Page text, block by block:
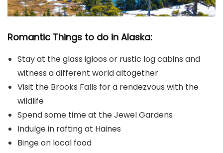
Romantic Things to do in Alaska:
Stay at the glass igloos or rustic log cabins and
witness a different world altogether
Visit the Brooks Falls for a rendezvous with the
wildlife
Spend some time at the Jewel Gardens
Indulge in rafting at Haines
Binge on local food